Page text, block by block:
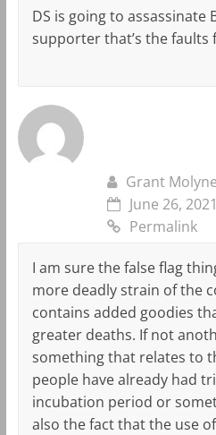
DS is going to assassinate
supporter that’s the faults
Grant
June 26,
Permalink
I am sure the false flag
more deadly strain of the
contains added goodies
greater deaths. If not
something that relates to
people have already had
incubation period or
also the fact that the use